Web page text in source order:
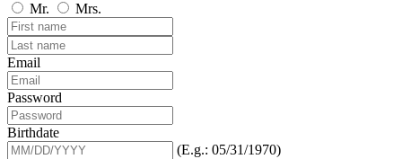
Mr.
Mrs.
Email
Password
Birthdate
(E.g.: 05/31/1970)